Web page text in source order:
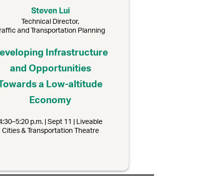
Steven Lui
Technical Director,
and Transportation Planning
Infrastructure
and Opportunities
a Low-altitude
Economy
p.m. | Sept 11 | Liveable
Cities & Transportation Theatre